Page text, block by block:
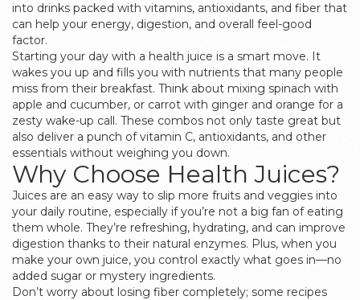
into drinks packed with vitamins, antioxidants, and fiber that
can help your energy, digestion, and overall feel-good
factor.
Starting your day with a health juice is a smart move. It
wakes you up and fills you with nutrients that many people
miss from their breakfast. Think about mixing spinach with
apple and cucumber, or carrot with ginger and orange for a
zesty wake-up call. These combos not only taste great but
also deliver a punch of vitamin C, antioxidants, and other
essentials without weighing you down.
Why Choose Health Juices?
Juices are an easy way to slip more fruits and veggies into
your daily routine, especially if you’re not a big fan of eating
them whole. They’re refreshing, hydrating, and can improve
digestion thanks to their natural enzymes. Plus, when you
make your own juice, you control exactly what goes in—no
added sugar or mystery ingredients.
Don’t worry about losing fiber completely; some recipes